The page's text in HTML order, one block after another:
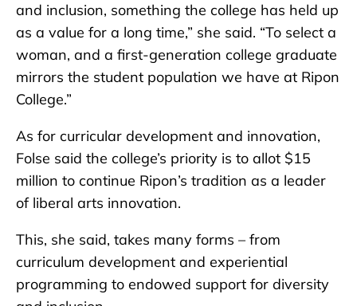
and inclusion, something the college has held up
as a value for a long time,” she said. “To select a
woman, and a first-generation college graduate
mirrors the student population we have at Ripon
College.”
As for curricular development and innovation,
Folse said the college’s priority is to allot $15
million to continue Ripon’s tradition as a leader
of liberal arts innovation.
This, she said, takes many forms – from
curriculum development and experiential
programming to endowed support for diversity